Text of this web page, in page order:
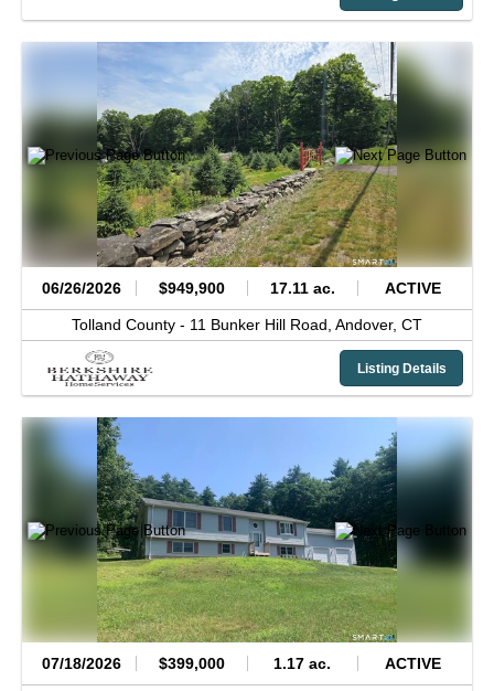
06/26/2026 $949,900 17.11 ac. ACTIVE
Tolland County - 11 Bunker Hill Road, Andover, CT
Listing Details
07/18/2026 $399,000 1.17 ac. ACTIVE